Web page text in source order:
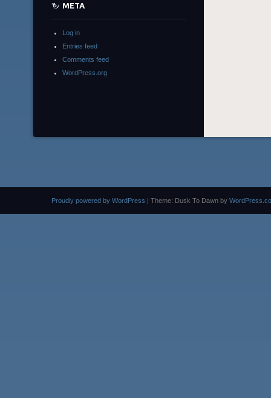
META
Log in
Entries feed
Comments feed
WordPress.org
Proudly powered by WordPress | Theme: Dusk To Dawn by